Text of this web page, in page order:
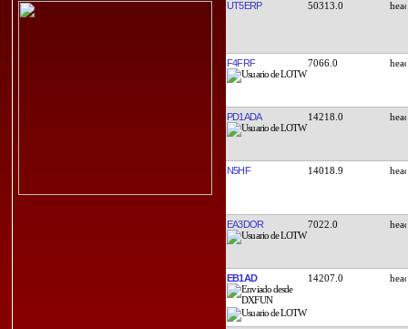
UT5ERP 50313.0
F4FRF 7066.0
PD1ADA 14218.0
N5HF 14018.9
EA3DOR 7022.0
EB1AD 14207.0